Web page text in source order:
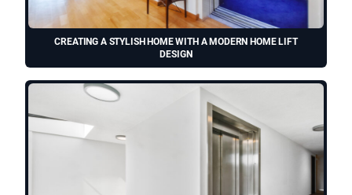
CREATING A STYLISH HOME WITH A MODERN HOME LIFT
DESIGN